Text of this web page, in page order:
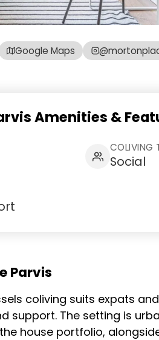
Google Maps
Amenities &
COLIVING
Social
Parvis
coliving suits expats
support. The setting is
house portfolio,